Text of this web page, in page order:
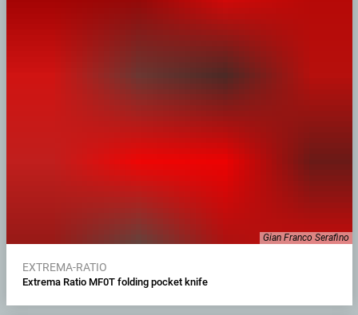
Gian Franco Serafino
EXTREMA-RATIO
Extrema Ratio MF0T folding pocket knife